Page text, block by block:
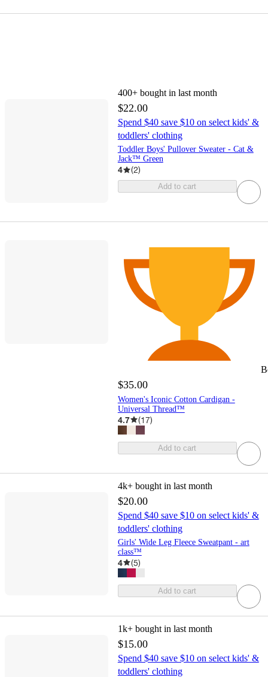
400+ bought in last month
$22.00
Spend $40 save $10 on select kids' &
toddlers' clothing
Toddler Boys' Pullover Sweater - Cat &
Jack™ Green
4 (2)
Add to cart
$35.00
Women's Iconic Cotton Cardigan -
Universal Thread™
4.7 (17)
Add to cart
4k+ bought in last month
$20.00
Spend $40 save $10 on select kids' &
toddlers' clothing
Girls' Wide Leg Fleece Sweatpant - art
class™
4 (5)
Add to cart
1k+ bought in last month
$15.00
Spend $40 save $10 on select kids' &
toddlers' clothing